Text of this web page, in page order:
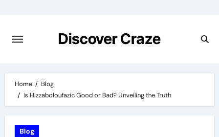
content
Discover Craze
Home
Blog
Is Hizzaboloufazic Good or Bad? Unveiling the Truth
Blog